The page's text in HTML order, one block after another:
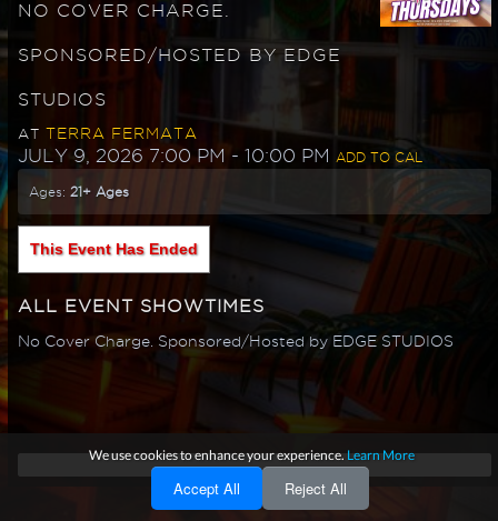
NO COVER CHARGE.
SPONSORED/HOSTED BY EDGE
STUDIOS
AT TERRA FERMATA
JULY 9, 2026 7:00 PM - 10:00 PM ADD TO CAL
Ages:21+ Ages
This Event Has Ended
ALL EVENT SHOWTIMES
No Cover Charge. Sponsored/Hosted by EDGE STUDIOS
We use cookies to enhance your experience.Learn More
Accept All Reject All